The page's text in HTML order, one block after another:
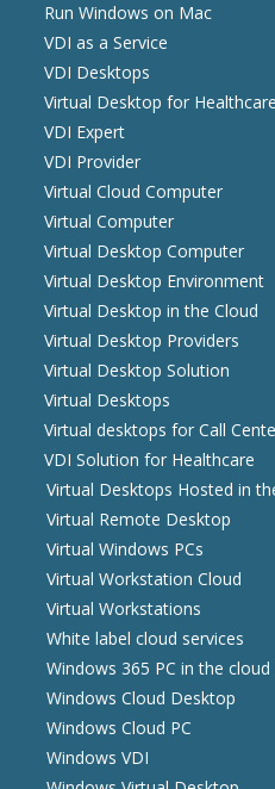
Run Windows on Mac
VDI as a Service
VDI Desktops
Virtual Desktop for Healthcare
VDI Expert
VDI Provider
Virtual Cloud Computer
Virtual Computer
Virtual Desktop Computer
Virtual Desktop Environment
Virtual Desktop in the Cloud
Virtual Desktop Providers
Virtual Desktop Solution
Virtual Desktops
Virtual desktops for Call
VDI Solution for Healthcare
Virtual Desktops Hosted in
Virtual Remote Desktop
Virtual Windows PCs
Virtual Workstation Cloud
Virtual Workstations
White label cloud services
Windows 365 PC in the cloud
Windows Cloud Desktop
Windows Cloud PC
Windows VDI